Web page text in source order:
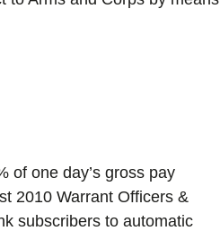
of one day’s gross pay
2010 Warrant Officers &
subscribers to automatic